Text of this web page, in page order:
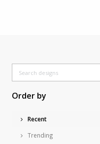
Order by
Recent
Trending